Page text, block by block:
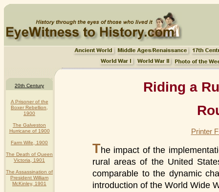
20th Century
A Prisoner of the
Boxer Rebellion,
1900
The Galveston
Hurricane of 1900
Farm Wife, 1900
The Death of Queen
Victoria, 1901
The Assassination of
President William
McKinley, 1901
Riding a
Printer
The impact of the
rural areas of the United
comparable to the dynamic
introduction of the World Wide